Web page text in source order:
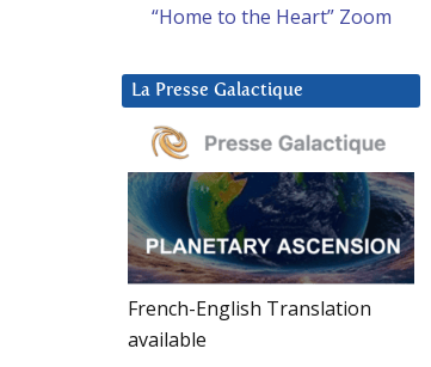
“Home to the Heart” Zoom
La Presse Galactique
French-English Translation
available